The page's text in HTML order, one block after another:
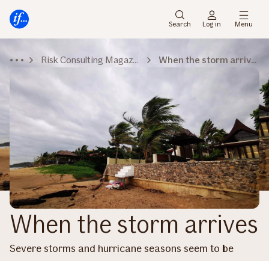
menu
main
Search Log in Menu
Risk Consulting Magazine When the storm arrives
When the storm arrives
Severe storms and hurricane seasons seem to be